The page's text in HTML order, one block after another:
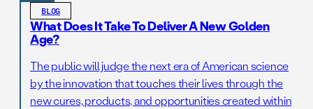
BLOG
What Does It Take To Deliver A New Golden
Age?
The public will judge the next era of American science
by the innovation that touches their lives through the
new cures, products, and opportunities created within